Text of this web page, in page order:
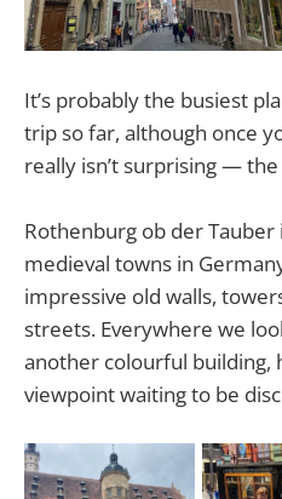
It’s probably the busiest
trip so far, although once
really isn’t surprising —
Rothenburg ob der
medieval towns in
impressive old walls,
streets. Everywhere we
another colourful building,
viewpoint waiting to be